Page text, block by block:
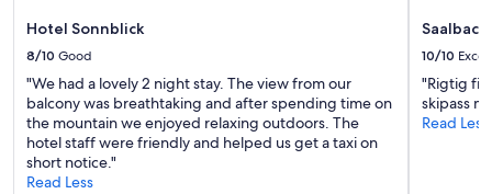
Hotel Sonnblick
8/10 Good
"We had a lovely 2 night stay. The view from our
balcony was breathtaking and after spending time on
the mountain we enjoyed relaxing outdoors. The
hotel staff were friendly and helped us get a taxi on
short notice."
Read Less
Saalbach
10/10
"Rigtig
skipass
Read Less